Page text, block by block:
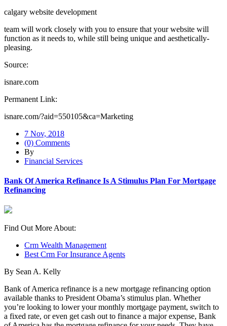
calgary website development
team will work closely with you to ensure that your website will
function as it needs to, while still being unique and aesthetically-
pleasing.
Source:
isnare.com
Permanent Link:
isnare.com/?aid=550105&ca=Marketing
7 Nov, 2018
(0) Comments
By
Financial Services
Bank Of America Refinance Is A Stimulus Plan For Mortgage
Refinancing
Find Out More About:
Crm Wealth Management
Best Crm For Insurance Agents
By Sean A. Kelly
Bank of America refinance is a new mortgage refinancing option
available thanks to President Obama’s stimulus plan. Whether
you’re looking to lower your monthly mortgage payment, switch to
a fixed rate, or even get cash out to finance a major expense, Bank